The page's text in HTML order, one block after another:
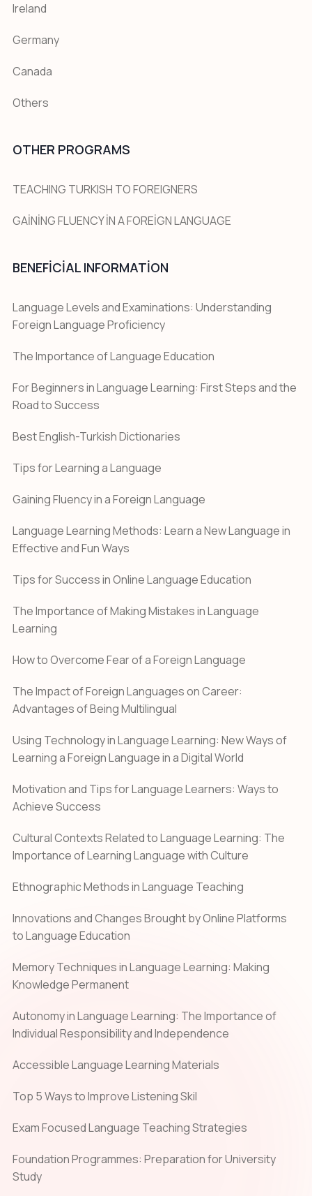
Ireland
Germany
Canada
Others
OTHER PROGRAMS
TEACHING TURKISH TO FOREIGNERS
GAİNİNG FLUENCY İN A FOREİGN LANGUAGE
BENEFICIAL INFORMATION
Language Levels and Examinations: Understanding
Foreign Language Proficiency
The Importance of Language Education
For Beginners in Language Learning: First Steps and the
Road to Success
Best English-Turkish Dictionaries
Tips for Learning a Language
Gaining Fluency in a Foreign Language
Language Learning Methods: Learn a New Language in
Effective and Fun Ways
Tips for Success in Online Language Education
The Importance of Making Mistakes in Language
Learning
How to Overcome Fear of a Foreign Language
The Impact of Foreign Languages on Career:
Advantages of Being Multilingual
Using Technology in Language Learning: New Ways of
Learning a Foreign Language in a Digital World
Motivation and Tips for Language Learners: Ways to
Achieve Success
Cultural Contexts Related to Language Learning: The
Importance of Learning Language with Culture
Ethnographic Methods in Language Teaching
Innovations and Changes Brought by Online Platforms
to Language Education
Memory Techniques in Language Learning: Making
Knowledge Permanent
Autonomy in Language Learning: The Importance of
Individual Responsibility and Independence
Accessible Language Learning Materials
Top 5 Ways to Improve Listening Skil
Exam Focused Language Teaching Strategies
Foundation Programmes: Preparation for University
Study